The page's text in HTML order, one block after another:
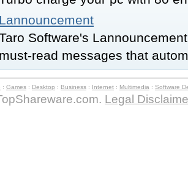
Lannouncement
Software's
must-read messages that
: Games : Desktop : Business : Internet : Multimedia : Software
Legal